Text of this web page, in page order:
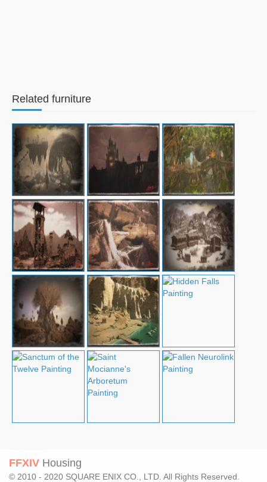
Related furniture
FFXIV Housing
© 2010 - 2020 SQUARE ENIX CO., LTD. All Rights Reserved.